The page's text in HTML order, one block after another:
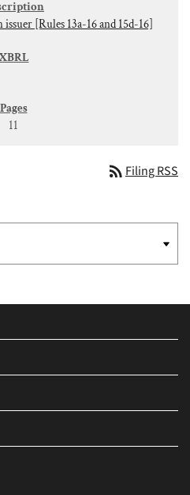
[Rules 13a-16 and 15d-16]
11
rss_feed Filing RSS